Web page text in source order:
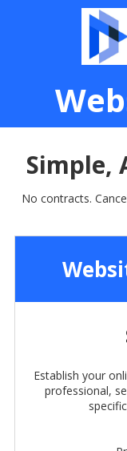
Skip to content
Simple,
No contracts.
Establish your
professional,